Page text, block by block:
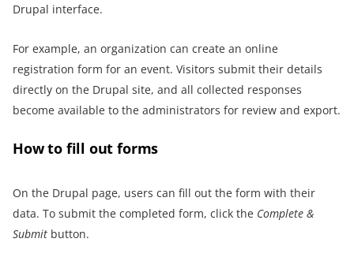
Drupal interface.
For example, an organization can create an online
registration form for an event. Visitors submit their details
directly on the Drupal site, and all collected responses
become available to the administrators for review and export.
How to fill out forms
On the Drupal page, users can fill out the form with their
data. To submit the completed form, click the Complete &
Submit button.